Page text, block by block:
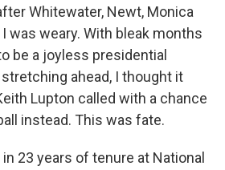
Whitewater, Newt, Monica
was weary. With bleak months
be a joyless presidential
ahead, I thought it
Lupton called with a chance
instead. This was fate.
23 years of tenure at National